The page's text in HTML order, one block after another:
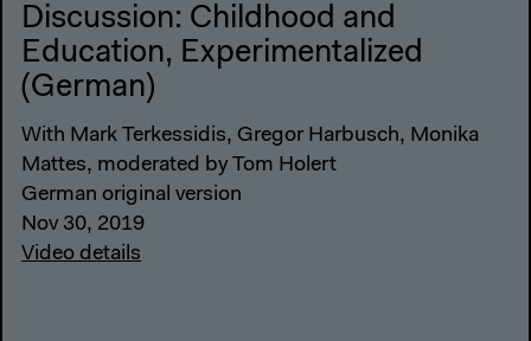
Discussion: Childhood and
Education, Experimentalized
(German)
With Mark Terkessidis, Gregor Harbusch, Monika
Mattes, moderated by Tom Holert
German original version
Nov 30, 2019
Video details